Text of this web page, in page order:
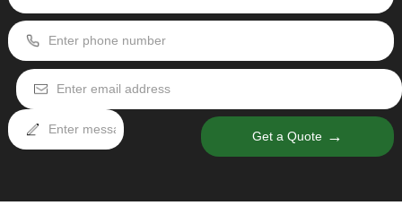
Get a Quote →